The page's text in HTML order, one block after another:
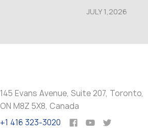
JULY 1,2026
145 Evans Avenue, Suite 207, Toronto,
ON M8Z 5X8, Canada
+1 416 323-3020